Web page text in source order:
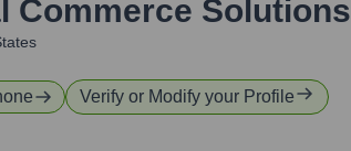
Commerce Solutions
Verify or Modify your Profile